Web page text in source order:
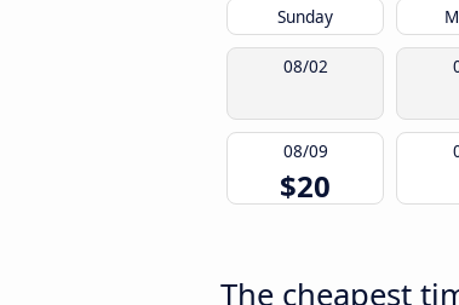
Sunday
08/02
08/09
$20
The cheapest